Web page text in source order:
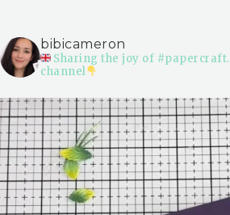
bibicameron
Sharing the joy of #papercraft.
channel